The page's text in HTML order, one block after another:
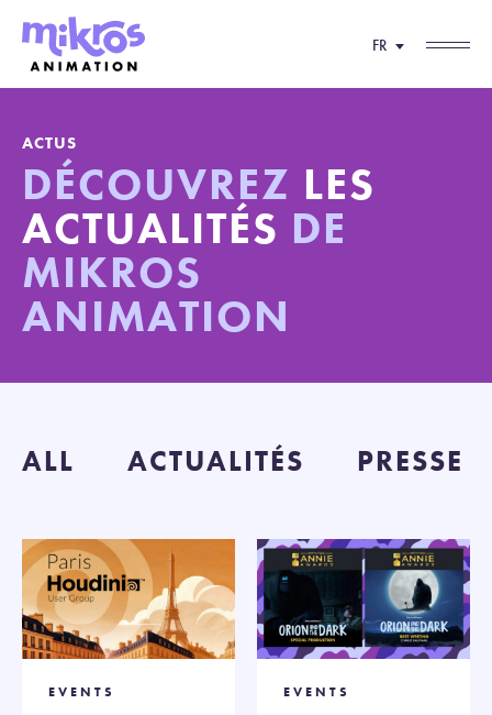
FR
ACTUS
DÉCOUVREZ LES
ACTUALITÉS DE
MIKROS
ANIMATION
ALL ACTUALITÉS PRESSE
EVENTS EVENTS